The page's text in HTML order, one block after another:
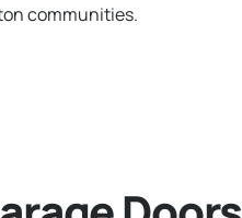
communities.